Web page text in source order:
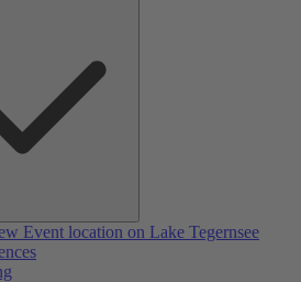
Event location on Lake Tegernsee